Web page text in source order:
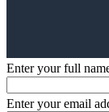
Enter your full
Enter your email